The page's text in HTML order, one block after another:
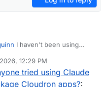
again I should - will add to my
to go check
12:29 PM
tried using Claude
Cloudron apps?: